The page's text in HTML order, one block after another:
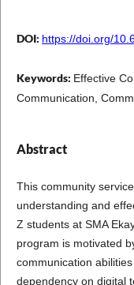
DOI: https://doi.org/
Keywords: Effective
Communication,
Abstract
This community
understanding and
Z students at SMA
program is motivated
communication
dependency on digital